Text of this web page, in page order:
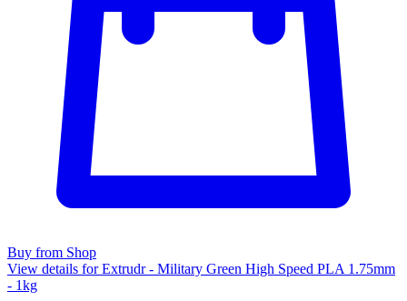
Buy from Shop
View details for Extrudr - Military Green High Speed PLA 1.75mm
- 1kg